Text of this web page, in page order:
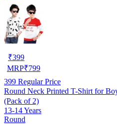
₹399
MRP₹799
399 Regular Price
Round Neck Printed T-Shirt for
(Pack of 2)
13-14 Years
Round